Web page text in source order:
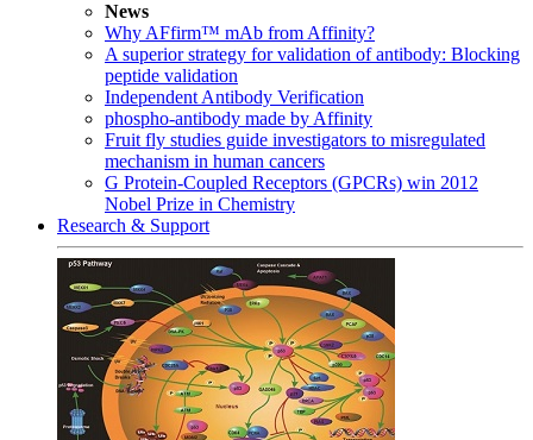
News
Why AFfirm™ mAb from Affinity?
A superior strategy for validation of antibody: Blocking
peptide validation
Independent Antibody Verification
phospho-antibody made by Affinity
Fruit fly studies guide investigators to misregulated
mechanism in human cancers
G Protein-Coupled Receptors (GPCRs) win 2012
Nobel Prize in Chemistry
Research & Support